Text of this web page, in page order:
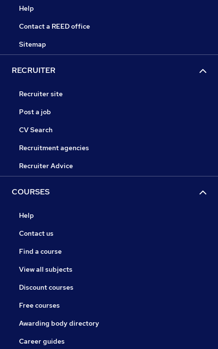
Help
Contact a REED office
Sitemap
RECRUITER
Recruiter site
Post a job
CV Search
Recruitment agencies
Recruiter Advice
COURSES
Help
Contact us
Find a course
View all subjects
Discount courses
Free courses
Awarding body directory
Career guides